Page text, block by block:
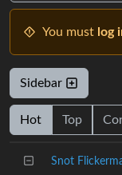
You must log
Sidebar
Hot Top
Snot